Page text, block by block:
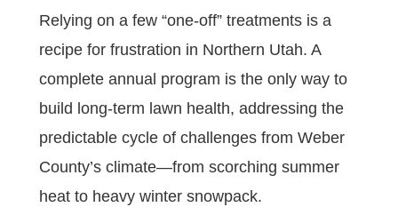
Relying on a few “one-off” treatments is a
recipe for frustration in Northern Utah. A
complete annual program is the only way to
build long-term lawn health, addressing the
predictable cycle of challenges from Weber
County’s climate—from scorching summer
heat to heavy winter snowpack.